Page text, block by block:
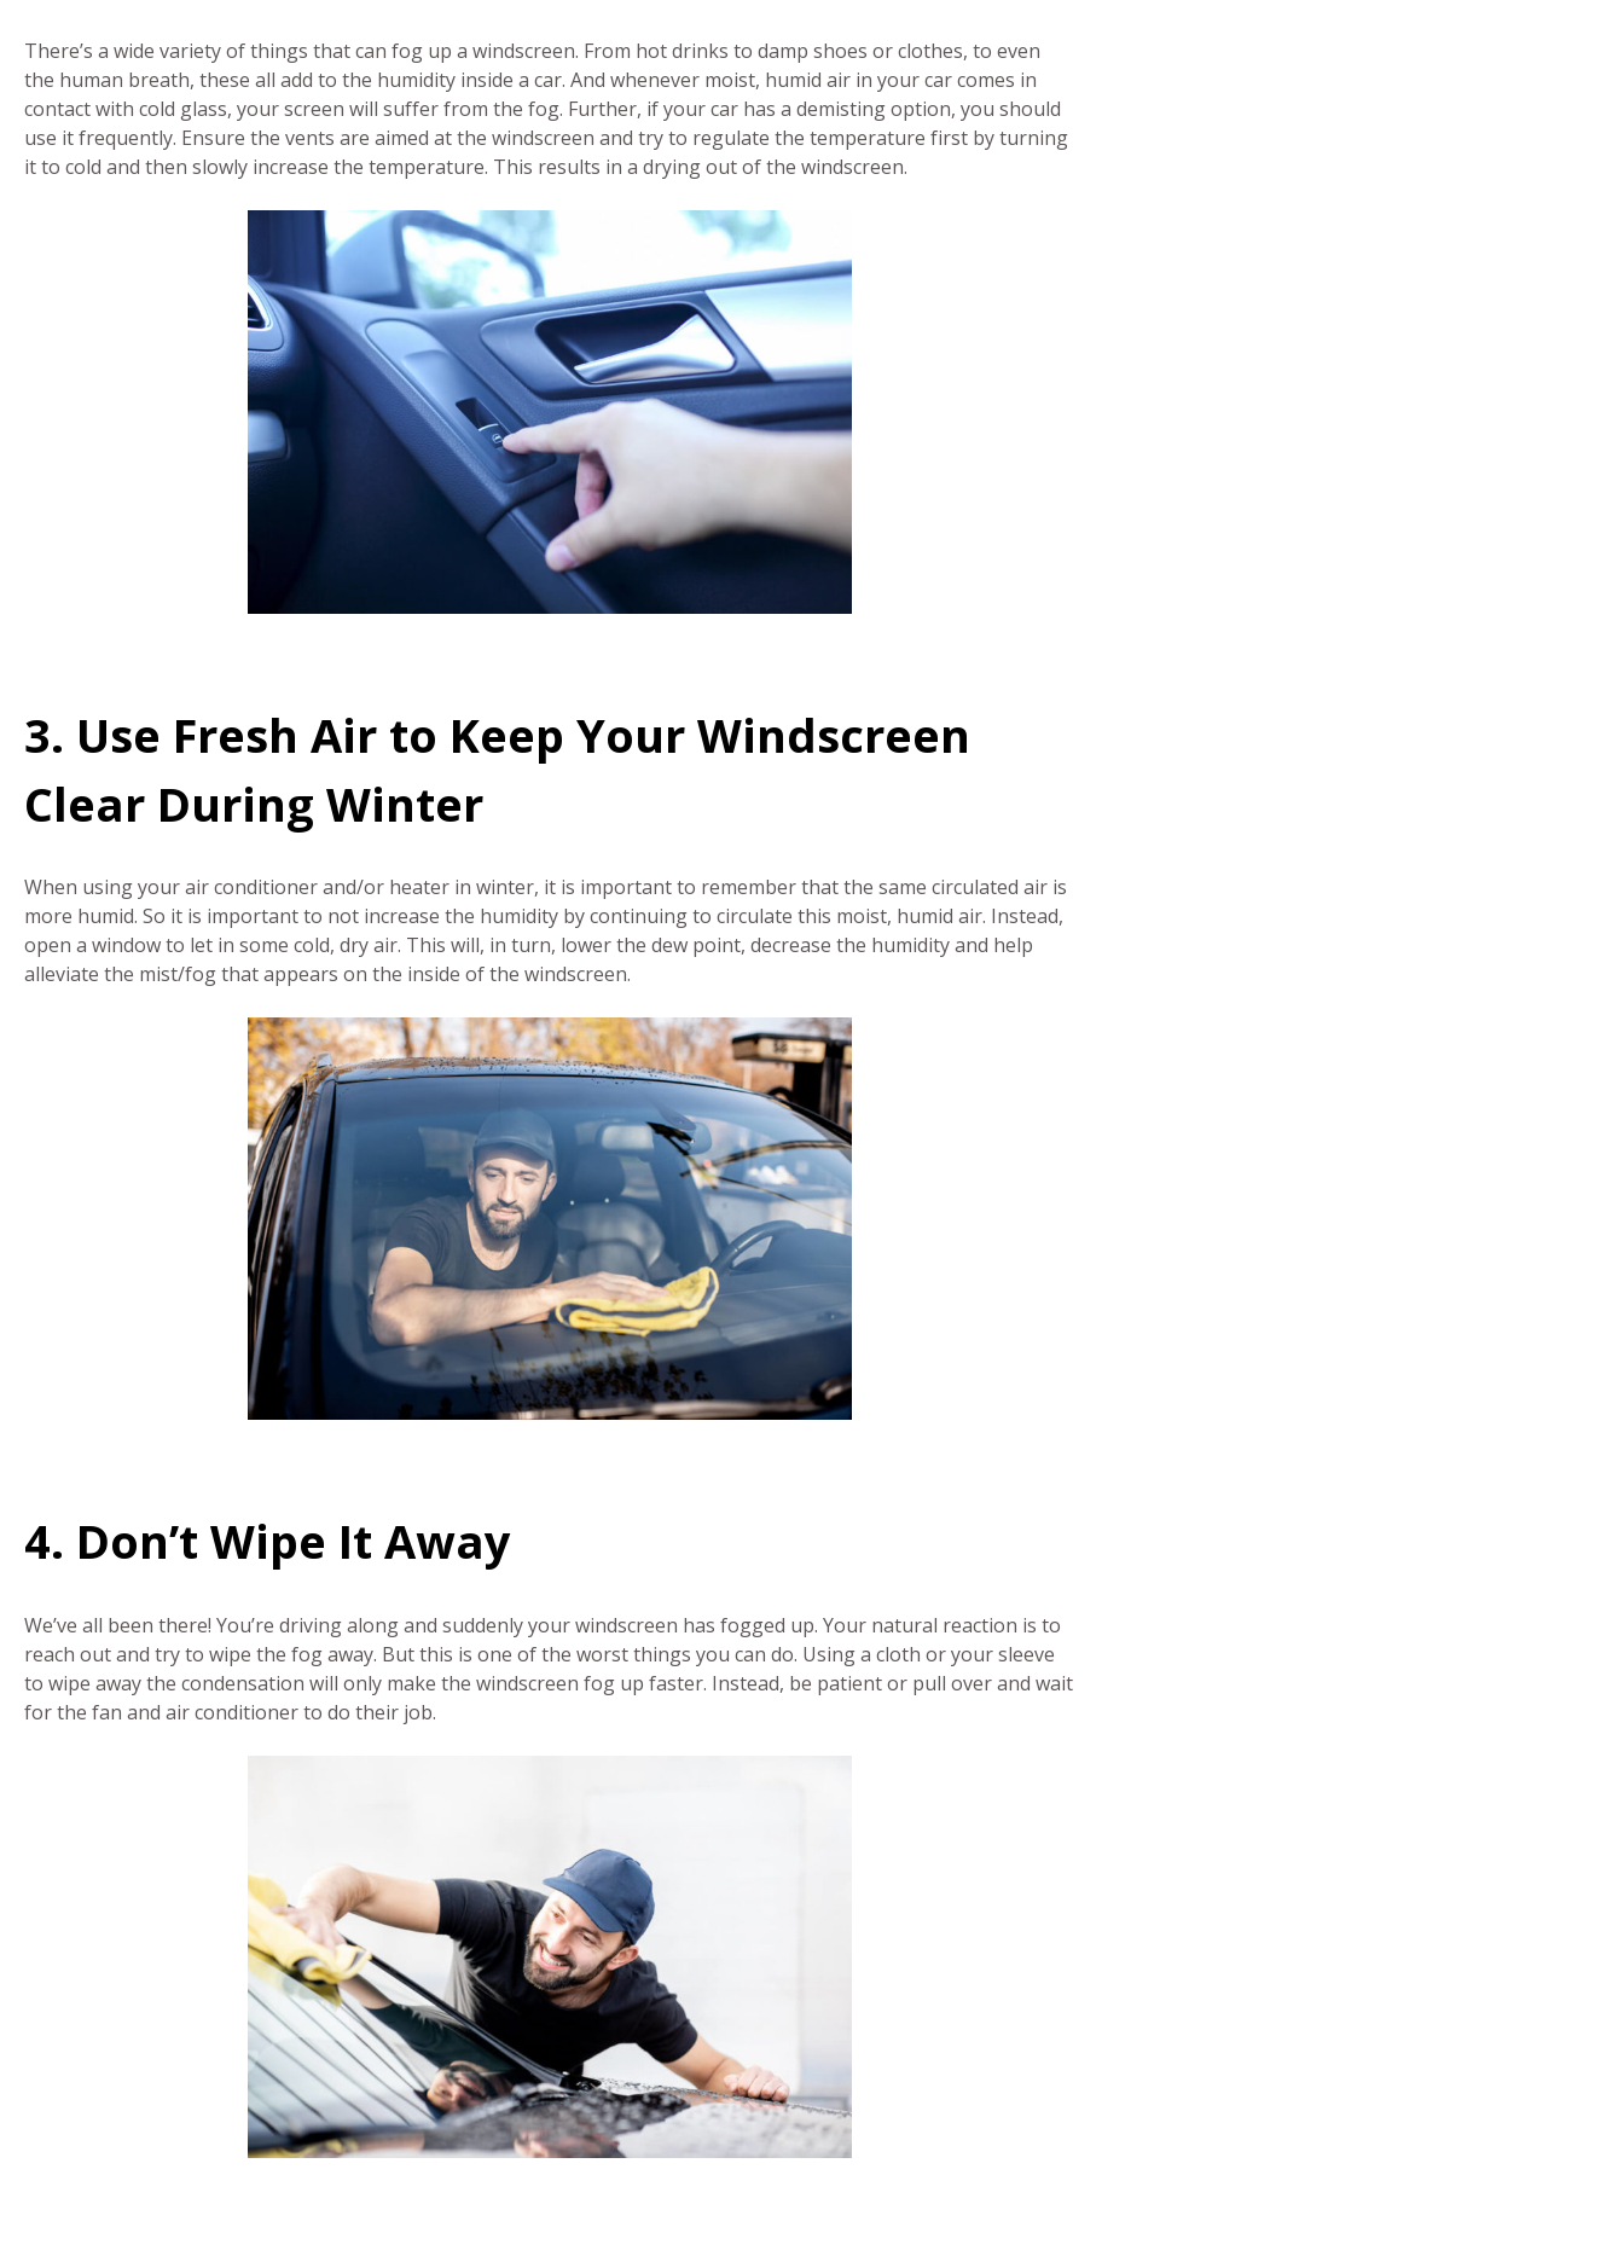
There’s a wide variety of things that can fog up a windscreen. From hot drinks to damp shoes or clothes, to even
the human breath, these all add to the humidity inside a car. And whenever moist, humid air in your car comes in
contact with cold glass, your screen will suffer from the fog. Further, if your car has a demisting option, you should
use it frequently. Ensure the vents are aimed at the windscreen and try to regulate the temperature first by turning
it to cold and then slowly increase the temperature. This results in a drying out of the windscreen.
3. Use Fresh Air to Keep Your Windscreen
Clear During Winter
When using your air conditioner and/or heater in winter, it is important to remember that the same circulated air is
more humid. So it is important to not increase the humidity by continuing to circulate this moist, humid air. Instead,
open a window to let in some cold, dry air. This will, in turn, lower the dew point, decrease the humidity and help
alleviate the mist/fog that appears on the inside of the windscreen.
4. Don’t Wipe It Away
We’ve all been there! You’re driving along and suddenly your windscreen has fogged up. Your natural reaction is to
reach out and try to wipe the fog away. But this is one of the worst things you can do. Using a cloth or your sleeve
to wipe away the condensation will only make the windscreen fog up faster. Instead, be patient or pull over and wait
for the fan and air conditioner to do their job.